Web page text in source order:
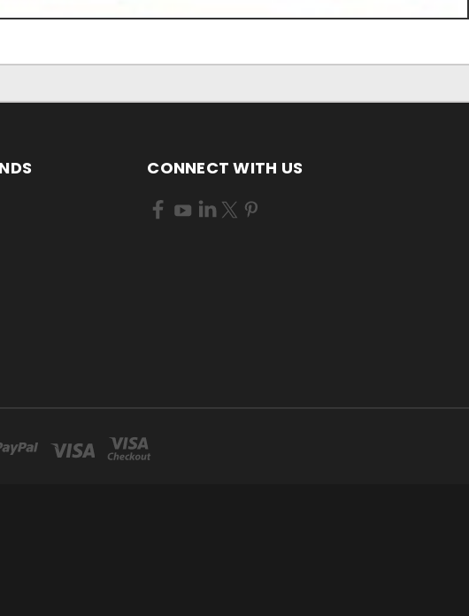
CONNECT WITH US